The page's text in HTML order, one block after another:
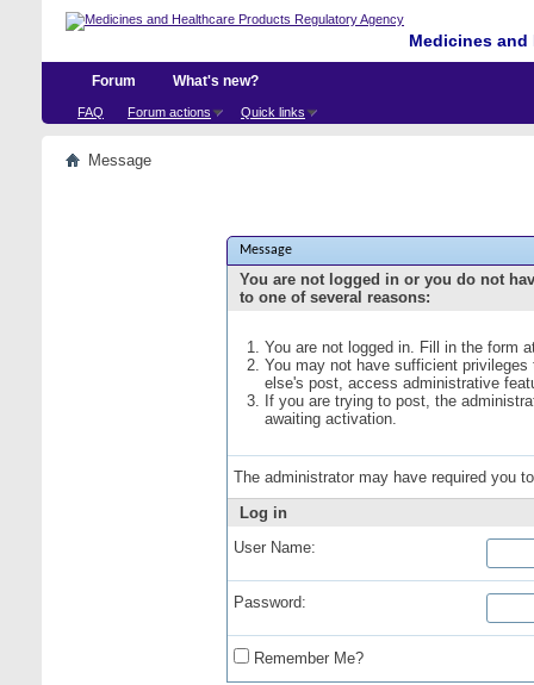
Medicines
Forum
FAQ Forum actions Quick links
What's new?
Message
Message
You are not logged in or you do not
to one of several reasons:
You are not logged in. Fill in the form
You may not have sufficient
else's post, access administrative
If you are trying to post, the
awaiting activation.
The administrator may have required you
Log in
User Name:
Password:
Remember Me?